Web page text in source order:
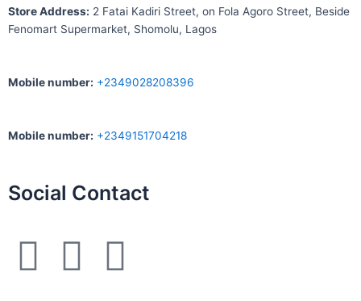
Store Address: 2 Fatai Kadiri Street, on Fola Agoro Street, Beside
Fenomart Supermarket, Shomolu, Lagos
Mobile number: +2349028208396
Mobile number: +2349151704218
Social Contact
F
I
W